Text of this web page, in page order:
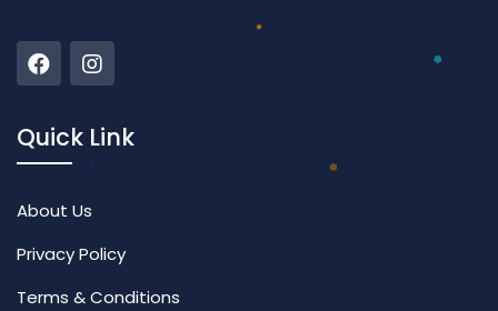
Quick Link
About Us
Privacy Policy
Terms & Conditions